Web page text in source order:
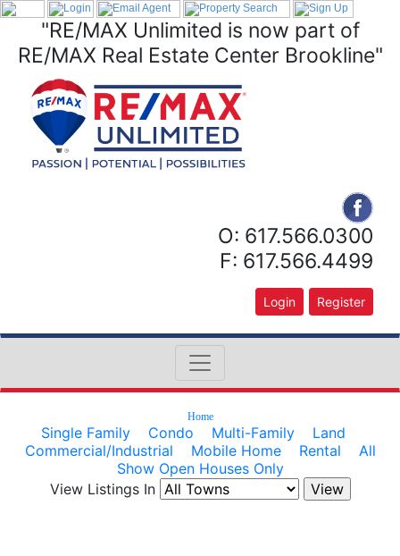
"RE/MAX Unlimited is now part of
RE/MAX Real Estate Center Brookline"
O: 617.566.0300
F: 617.566.4499
Login Register
Home
Single Family Condo Multi-Family
Land
Commercial/Industrial
Mobile Home Rental
All
Show Open Houses Only
View Listings In